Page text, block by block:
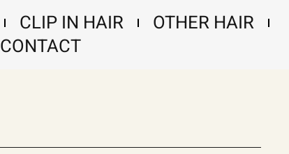
CLIP IN HAIR
OTHER HAIR
CONTACT